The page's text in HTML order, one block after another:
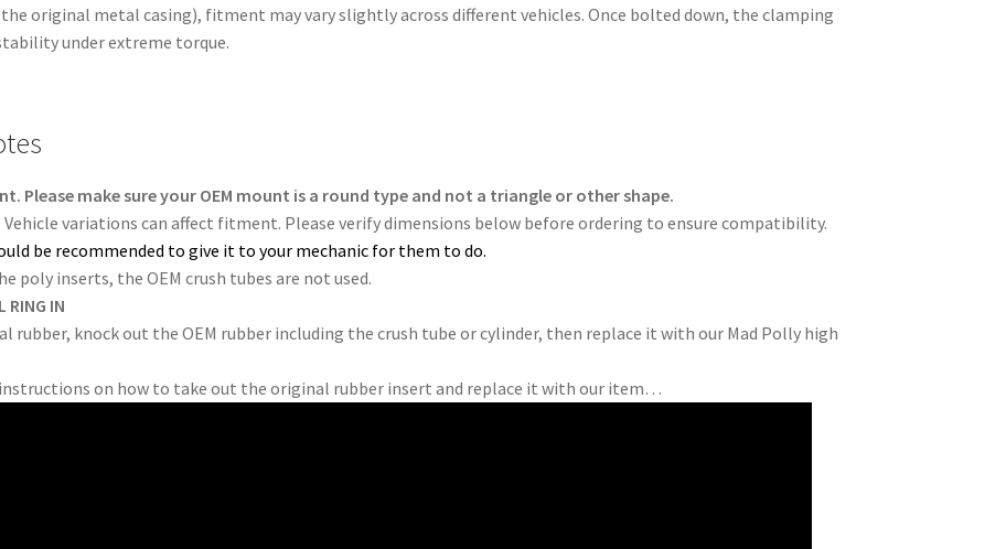
original metal casing), fitment may vary slightly across different vehicles. Once bolted down, the clamping
under extreme torque.
Please make sure your OEM mount is a round type and not a triangle or other shape.
: Vehicle variations can affect fitment. Please verify dimensions below before ordering to ensure compatibility.
be recommended to give it to your mechanic for them to do.
poly inserts, the OEM crush tubes are not used.
RING IN
rubber, knock out the OEM rubber including the crush tube or cylinder, then replace it with our Mad Polly high
on how to take out the original rubber insert and replace it with our item…